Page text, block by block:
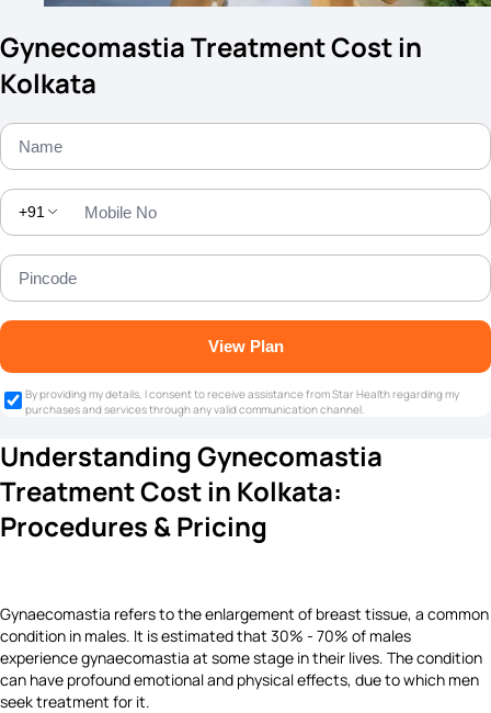
Gynecomastia Treatment Cost in
Kolkata
+91
View Plan
By providing my details, I consent to receive assistance from Star Health regarding my
purchases and services through any valid communication channel.
Understanding Gynecomastia
Treatment Cost in Kolkata:
Procedures & Pricing
Gynaecomastia refers to the enlargement of breast tissue, a common
condition in males. It is estimated that 30% - 70% of males
experience gynaecomastia at some stage in their lives. The condition
can have profound emotional and physical effects, due to which men
seek treatment for it.